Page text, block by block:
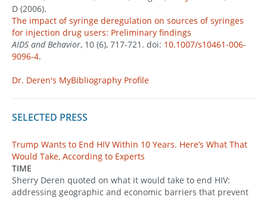
D (2006).
The impact of syringe deregulation on sources of syringes
for injection drug users: Preliminary findings
AIDS and Behavior, 10 (6), 717-721. doi: 10.1007/s10461-006-
9096-4.
Dr. Deren's MyBibliography Profile
SELECTED PRESS
Trump Wants to End HIV Within 10 Years. Here’s What That
Would Take, According to Experts
TIME
Sherry Deren quoted on what it would take to end HIV:
addressing geographic and economic barriers that prevent